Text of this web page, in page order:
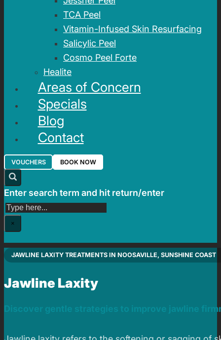
TCA Peel
Vitamin-Infused Skin Resurfacing
Salicylic Peel
Cosmo Peel Forte
Healite
Areas of Concern
Specials
Blog
Contact
VOUCHERS BOOK NOW
Enter search term and hit return/enter
Search
×
JAWLINE LAXITY TREATMENTS IN NOOSAVILLE, SUNSHINE COAST
Jawline Laxity
Discover gentle strategies to improve jawline